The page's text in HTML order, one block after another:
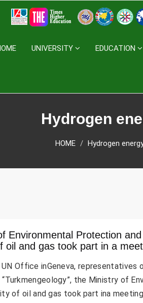
UNIVERSITY EDUCATION
Hydrogen
HOME Hydrogen
Environmental Protection
oil and gas took part in a
Office inGeneva, representatives
the Ministry of
of oil and gas took part ina